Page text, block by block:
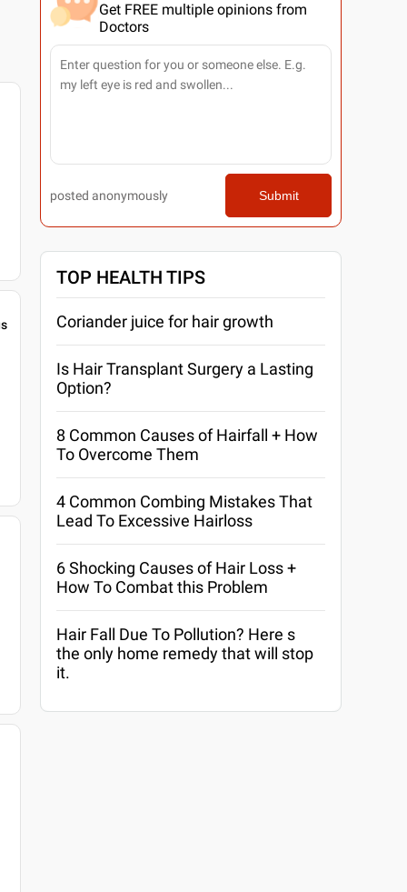
Get FREE multiple opinions from
Doctors
posted anonymously Submit
TOP HEALTH TIPS
Coriander juice for hair growth
Is Hair Transplant Surgery a Lasting
Option?
8 Common Causes of Hairfall + How
To Overcome Them
4 Common Combing Mistakes That
Lead To Excessive Hairloss
6 Shocking Causes of Hair Loss +
How To Combat this Problem
Hair Fall Due To Pollution? Here s
the only home remedy that will stop
it.